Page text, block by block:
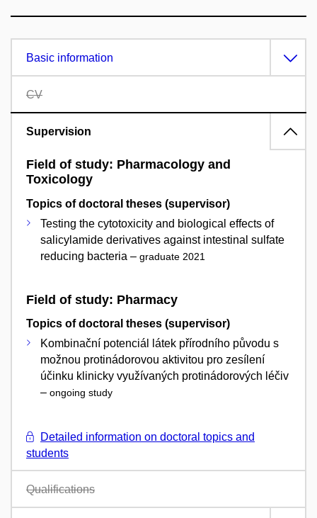
Basic information
CV
Supervision
Field of study: Pharmacology and
Toxicology
Topics of doctoral theses (supervisor)
Testing the cytotoxicity and biological effects of
salicylamide derivatives against intestinal sulfate
reducing bacteria – graduate 2021
Field of study: Pharmacy
Topics of doctoral theses (supervisor)
Kombinační potenciál látek přírodního původu s
možnou protinádorovou aktivitou pro zesílení
účinku klinicky využívaných protinádorových léčiv
– ongoing study
Detailed information on doctoral topics and
students
Qualifications